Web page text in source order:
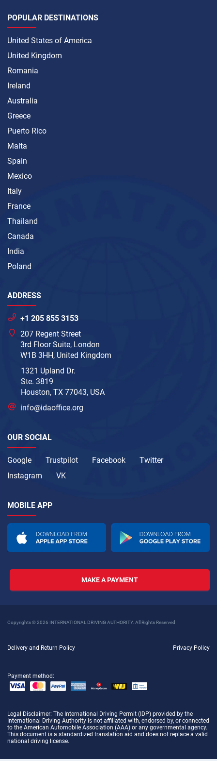
POPULAR DESTINATIONS
United States of America
United Kingdom
Romania
Ireland
Australia
Greece
Puerto Rico
Malta
Spain
Mexico
Italy
France
Thailand
Canada
India
Poland
ADDRESS
+1 205 855 3153
207 Regent Street
3rd Floor Suite, London
W1B 3HH, United Kingdom
1321 Upland Dr.
Ste. 3819
Houston, TX 77043, USA
info@idaoffice.org
OUR SOCIAL
Google Trustpilot Facebook
Twitter
Instagram
VK
MOBILE APP
MAKE A PAYMENT
Copyrights © 2026 INTERNATIONAL DRIVING AUTHORITY. All Rights Reserved
Delivery and Return Policy Privacy Policy
Payment method:
Legal Disclaimer: The International Driving Permit (IDP) provided by the
International Driving Authority is not affiliated with, endorsed by, or connected
to the American Automobile Association (AAA) or any governmental agency.
This document is a standardized translation aid and does not replace a valid
national driving license.